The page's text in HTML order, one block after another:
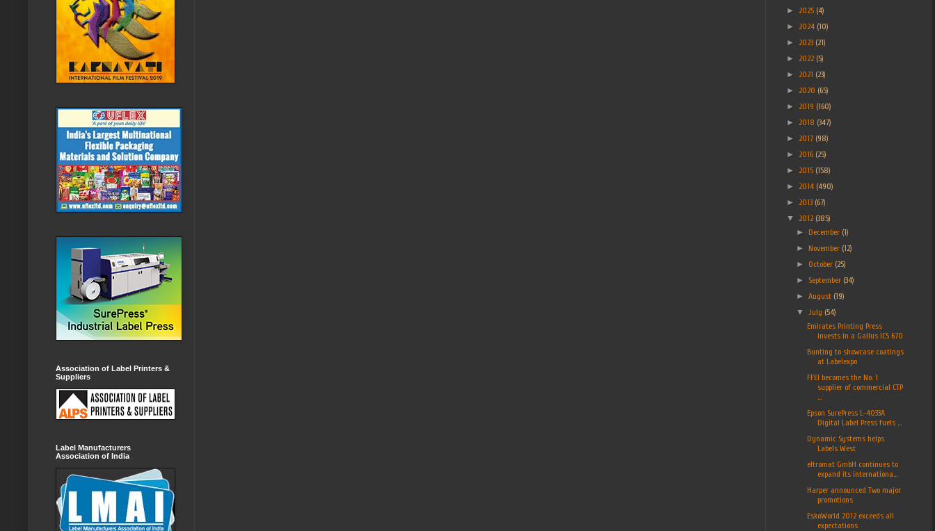
Association of Label Printers &
Suppliers
Label Manufacturers
Association of India
► 2025 (4)
► 2024 (10)
► 2023 (21)
► 2022 (5)
► 2021 (23)
► 2020 (65)
► 2019 (160)
► 2018 (347)
► 2017 (98)
► 2016 (25)
► 2015 (158)
► 2014 (490)
► 2013 (67)
▼ 2012 (385)
► December (1)
► November (12)
► October (25)
► September (34)
►August (19)
▼
July (54)
Emirates Printing Press
invests in a Gallus ICS 670
Bunting to showcase coatings
at Labelexpo
FFEI becomes the No. 1
supplier of commercial CTP
...
Epson SurePress L-4033A
Digital Label Press fuels ...
Dynamic Systems helps
Labels West
eltromat GmbH continues to
expand its internationa...
Harper announced Two major
promotions
EskoWorld 2012 exceeds all
expectations